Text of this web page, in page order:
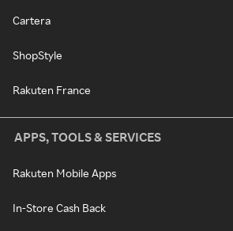
Cartera
ShopStyle
Rakuten France
APPS, TOOLS & SERVICES
Rakuten Mobile Apps
In-Store Cash Back